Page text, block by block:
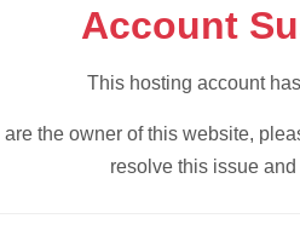
Account
This hosting account
are the owner of this website,
resolve this issue